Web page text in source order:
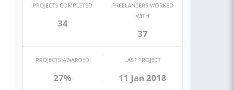
PROJECTS COMPLETED
34
FREELANCERS WORKED
WITH
37
PROJECTS AWARDED
27%
LAST PROJECT
11 Jan 2018